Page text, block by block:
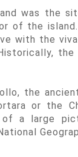
was the
of the
with the
the
the
or the
a large